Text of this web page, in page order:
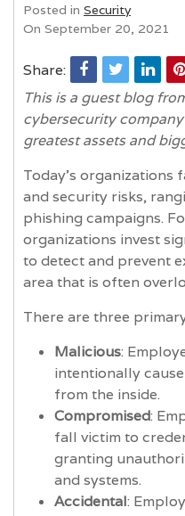
Posted in Security
On September 20, 2021
Share:
This is a guest blog
cybersecurity
greatest assets and
Today’s organizations
and security risks,
phishing campaigns.
organizations invest
to detect and prevent
area that is often
There are three
Malicious:
intentionally
from the inside.
Compromised:
fall victim to
granting
and systems.
Accidental: